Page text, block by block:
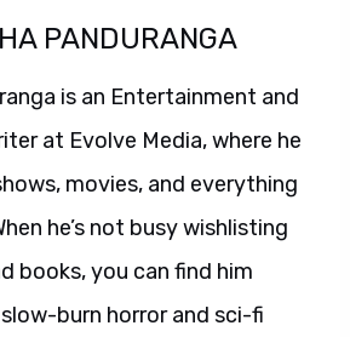
PANDURANGA
is an Entertainment and
at Evolve Media, where he
movies, and everything
he’s not busy wishlisting
books, you can find him
burn horror and sci-fi